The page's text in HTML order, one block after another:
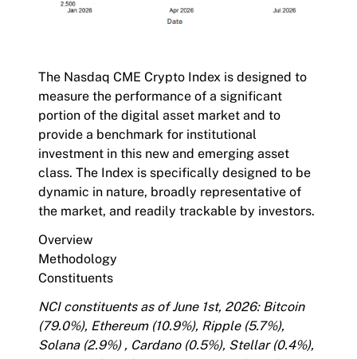
The Nasdaq CME Crypto Index is designed to
measure the performance of a significant
portion of the digital asset market and to
provide a benchmark for institutional
investment in this new and emerging asset
class. The Index is specifically designed to be
dynamic in nature, broadly representative of
the market, and readily trackable by investors.
Overview
Methodology
Constituents
NCI constituents as of June 1st, 2026: Bitcoin
(79.0%), Ethereum (10.9%), Ripple (5.7%),
Solana (2.9%) , Cardano (0.5%), Stellar (0.4%),